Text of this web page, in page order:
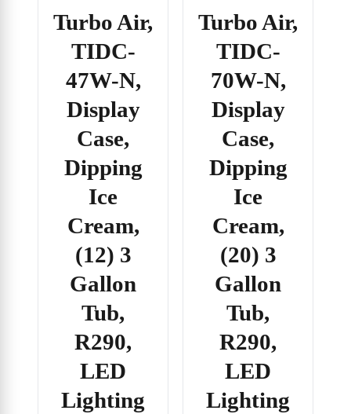
Turbo Air,
TIDC-
47W-N,
Display
Case,
Dipping
Ice
Cream,
(12) 3
Gallon
Tub,
R290,
LED
Lighting
Turbo Air,
TIDC-
70W-N,
Display
Case,
Dipping
Ice
Cream,
(20) 3
Gallon
Tub,
R290,
LED
Lighting